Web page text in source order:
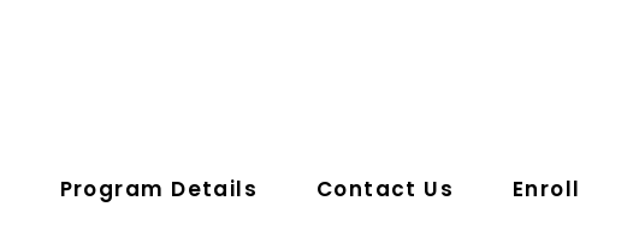
Program Details Contact Us Enroll